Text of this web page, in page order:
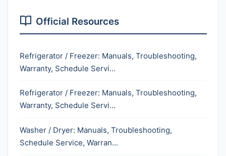
Official Resources
Refrigerator / Freezer: Manuals, Troubleshooting,
Warranty, Schedule Servi...
Refrigerator / Freezer: Manuals, Troubleshooting,
Warranty, Schedule Servi...
Washer / Dryer: Manuals, Troubleshooting,
Schedule Service, Warran...